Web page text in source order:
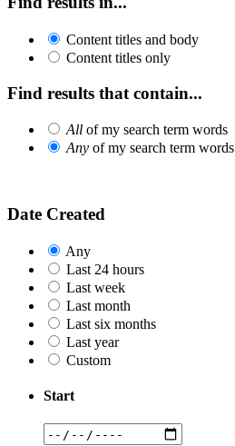
Content titles and body
Content titles only
Find results that contain...
All of my search term words
Any of my search term words
Date Created
Any
Last 24 hours
Last week
Last month
Last six months
Last year
Custom
Start